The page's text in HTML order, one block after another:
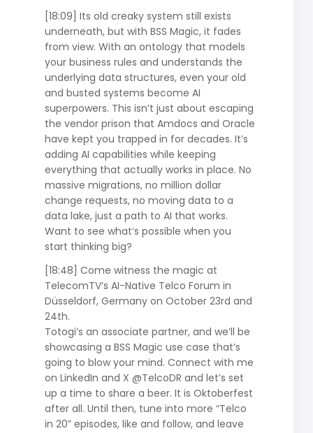
Totogi Ontology
Charging-as-a-Service
About
[18:09] Its old creaky system still exists
underneath, but with BSS Magic, it fades
from view. With an ontology that models
your business rules and understands the
underlying data structures, even your old
and busted systems become AI
superpowers. This isn’t just about escaping
the vendor prison that Amdocs and Oracle
have kept you trapped in for decades. It’s
adding AI capabilities while keeping
everything that actually works in place. No
massive migrations, no million dollar
change requests, no moving data to a
data lake, just a path to AI that works.
Want to see what’s possible when you
start thinking big?
[18:48] Come witness the magic at
TelecomTV’s AI-Native Telco Forum in
Düsseldorf, Germany on October 23rd and
24th.
Totogi’s an associate partner, and we’ll be
showcasing a BSS Magic use case that’s
going to blow your mind. Connect with me
on LinkedIn and X @TelcoDR and let’s set
up a time to share a beer. It is Oktoberfest
after all. Until then, tune into more “Telco
in 20” episodes, like and follow, and leave